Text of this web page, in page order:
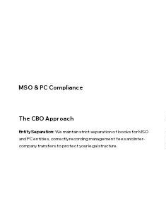
The CBO Approach
Entity Separation:We maintain strict separation of books for MSO
and PC entities, correctly recording management fees and inter-
company transfers to protect your legal structure.
MSO & PC Compliance